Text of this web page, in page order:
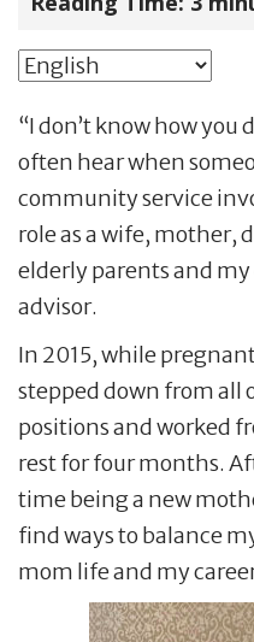
“I don’t know how you
often hear when
community service
role as a wife, mother,
elderly parents and
advisor.
In 2015, while
stepped down from all
positions and worked
rest for four months.
time being a new
find ways to balance
mom life and my